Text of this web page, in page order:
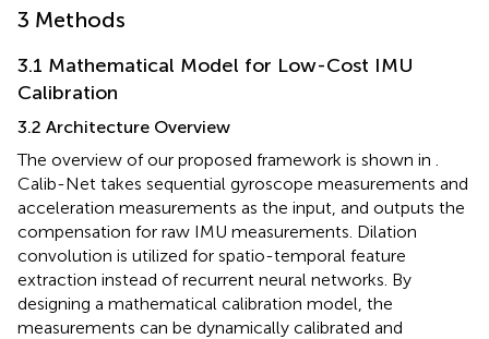
3 Methods
3.1 Mathematical Model for Low-Cost IMU
Calibration
3.2 Architecture Overview
The overview of our proposed framework is shown in
Calib-Net takes sequential gyroscope measurements and
acceleration measurements as the input, and outputs the
compensation for raw IMU measurements. Dilation
convolution is utilized for spatio-temporal feature
extraction instead of recurrent neural networks. By
designing a mathematical calibration model, the
measurements can be dynamically calibrated and